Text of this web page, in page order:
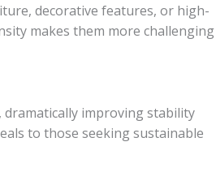
decorative features, or high-
makes them more challenging
improving stability
to those seeking sustainable